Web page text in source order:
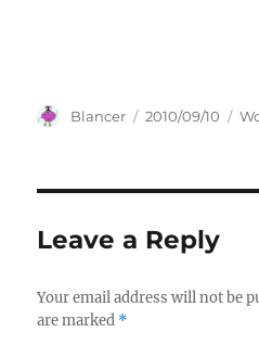
Author
Blancer
Posted
2010/09/10
Leave a Reply
Your email address will not be
are marked *